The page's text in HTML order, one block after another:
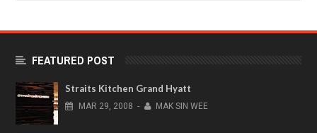
FEATURED POST
Straits Kitchen Grand Hyatt
MAR 29, 2008 - MAK SIN WEE